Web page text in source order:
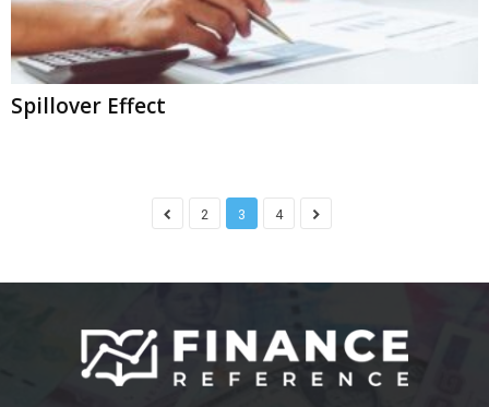
Spillover Effect
2 3 4